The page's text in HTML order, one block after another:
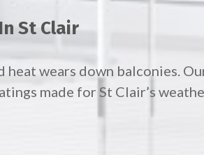
St Clair
heat wears down balconies.
made for St Clair’s